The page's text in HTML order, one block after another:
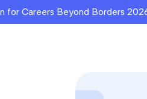
for Careers Beyond Borders